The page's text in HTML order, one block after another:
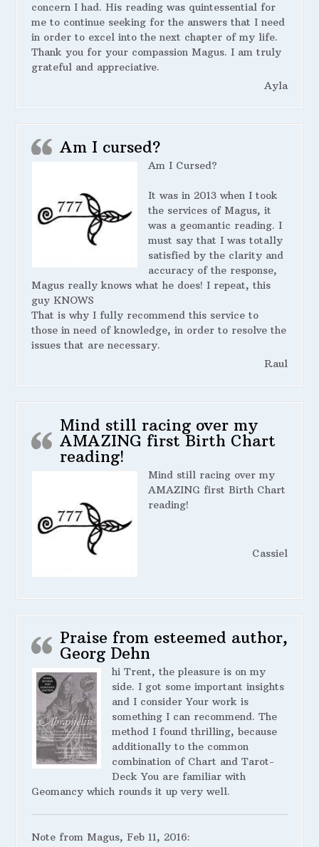
concern I had. His reading was quintessential for
me to continue seeking for the answers that I need
in order to excel into the next chapter of my life.
Thank you for your compassion Magus. I am truly
grateful and appreciative.
Ayla
Am I cursed?
Am I Cursed?
It was in 2013 when I took
the services of Magus, it
was a geomantic reading. I
must say that I was totally
satisfied by the clarity and
accuracy of the response,
Magus really knows what he does! I repeat, this
guy KNOWS
That is why I fully recommend this service to
those in need of knowledge, in order to resolve the
issues that are necessary.
Raul
Mind still racing over my
AMAZING first Birth Chart
reading!
Mind still racing over my
AMAZING first Birth Chart
reading!
Cassiel
Praise from esteemed author,
Georg Dehn
hi Trent, the pleasure is on my
side. I got some important insights
and I consider Your work is
something I can recommend. The
method I found thrilling, because
additionally to the common
combination of Chart and Tarot-
Deck You are familiar with
Geomancy which rounds it up very well.
Note from Magus, Feb 11, 2016: